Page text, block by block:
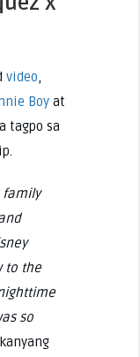
video,
Boyat
tagpo sa
family
to the
so